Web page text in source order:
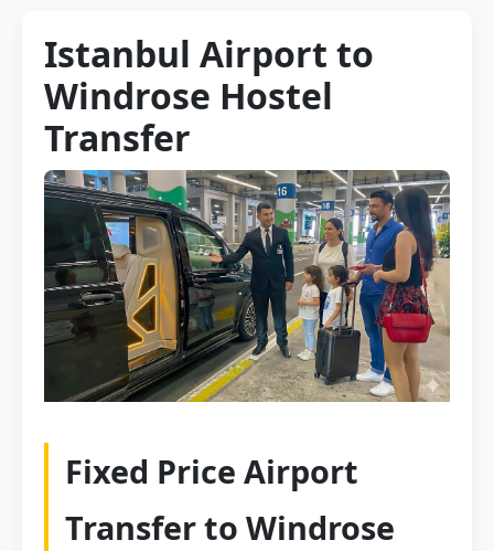
Istanbul Airport to
Windrose Hostel
Transfer
Fixed Price Airport
Transfer to Windrose